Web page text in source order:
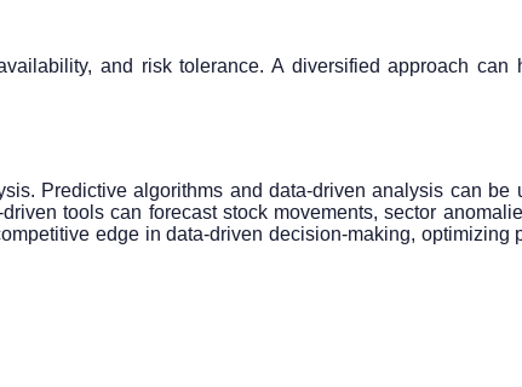
and risk tolerance. A diversified approach
Predictive algorithms and data-driven analysis can be
tools can forecast stock movements, sector
edge in data-driven decision-making, optimizing